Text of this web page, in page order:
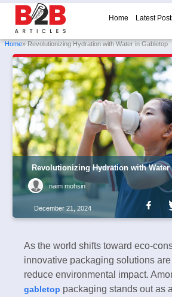
Home Latest
Home» Revolutionizing Hydration with Water in Gabletop
Revolutionizing Hydration with
naim mohsin
December 21, 2024
As the world shifts toward eco-
innovative packaging solutions
reduce environmental impact.
gabletop packaging stands out as